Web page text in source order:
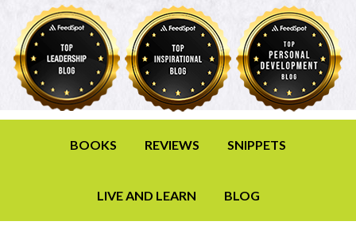
BOOKS REVIEWS SNIPPETS
LIVE AND LEARN BLOG